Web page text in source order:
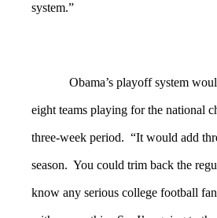
system.”
Obama’s playoff system
eight teams playing for the national
three-week period. “It would add
season. You could trim back the
know any serious college football